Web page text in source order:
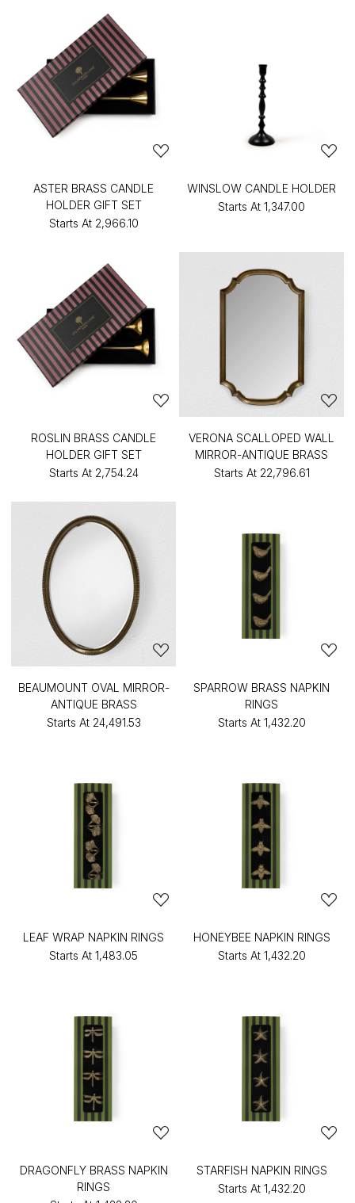
ASTER BRASS CANDLE
HOLDER GIFT SET
Starts At ₹2,966.10
WINSLOW CANDLE HOLDER
Starts At ₹1,347.00
ROSLIN BRASS CANDLE
HOLDER GIFT SET
Starts At ₹2,754.24
VERONA SCALLOPED WALL
MIRROR-ANTIQUE BRASS
Starts At ₹22,796.61
BEAUMOUNT OVAL MIRROR-
ANTIQUE BRASS
Starts At ₹24,491.53
SPARROW BRASS NAPKIN
RINGS
Starts At ₹1,432.20
LEAF WRAP NAPKIN RINGS
Starts At ₹1,483.05
HONEYBEE NAPKIN RINGS
Starts At ₹1,432.20
DRAGONFLY BRASS NAPKIN
RINGS
STARFISH NAPKIN RINGS
Starts At ₹1,432.20